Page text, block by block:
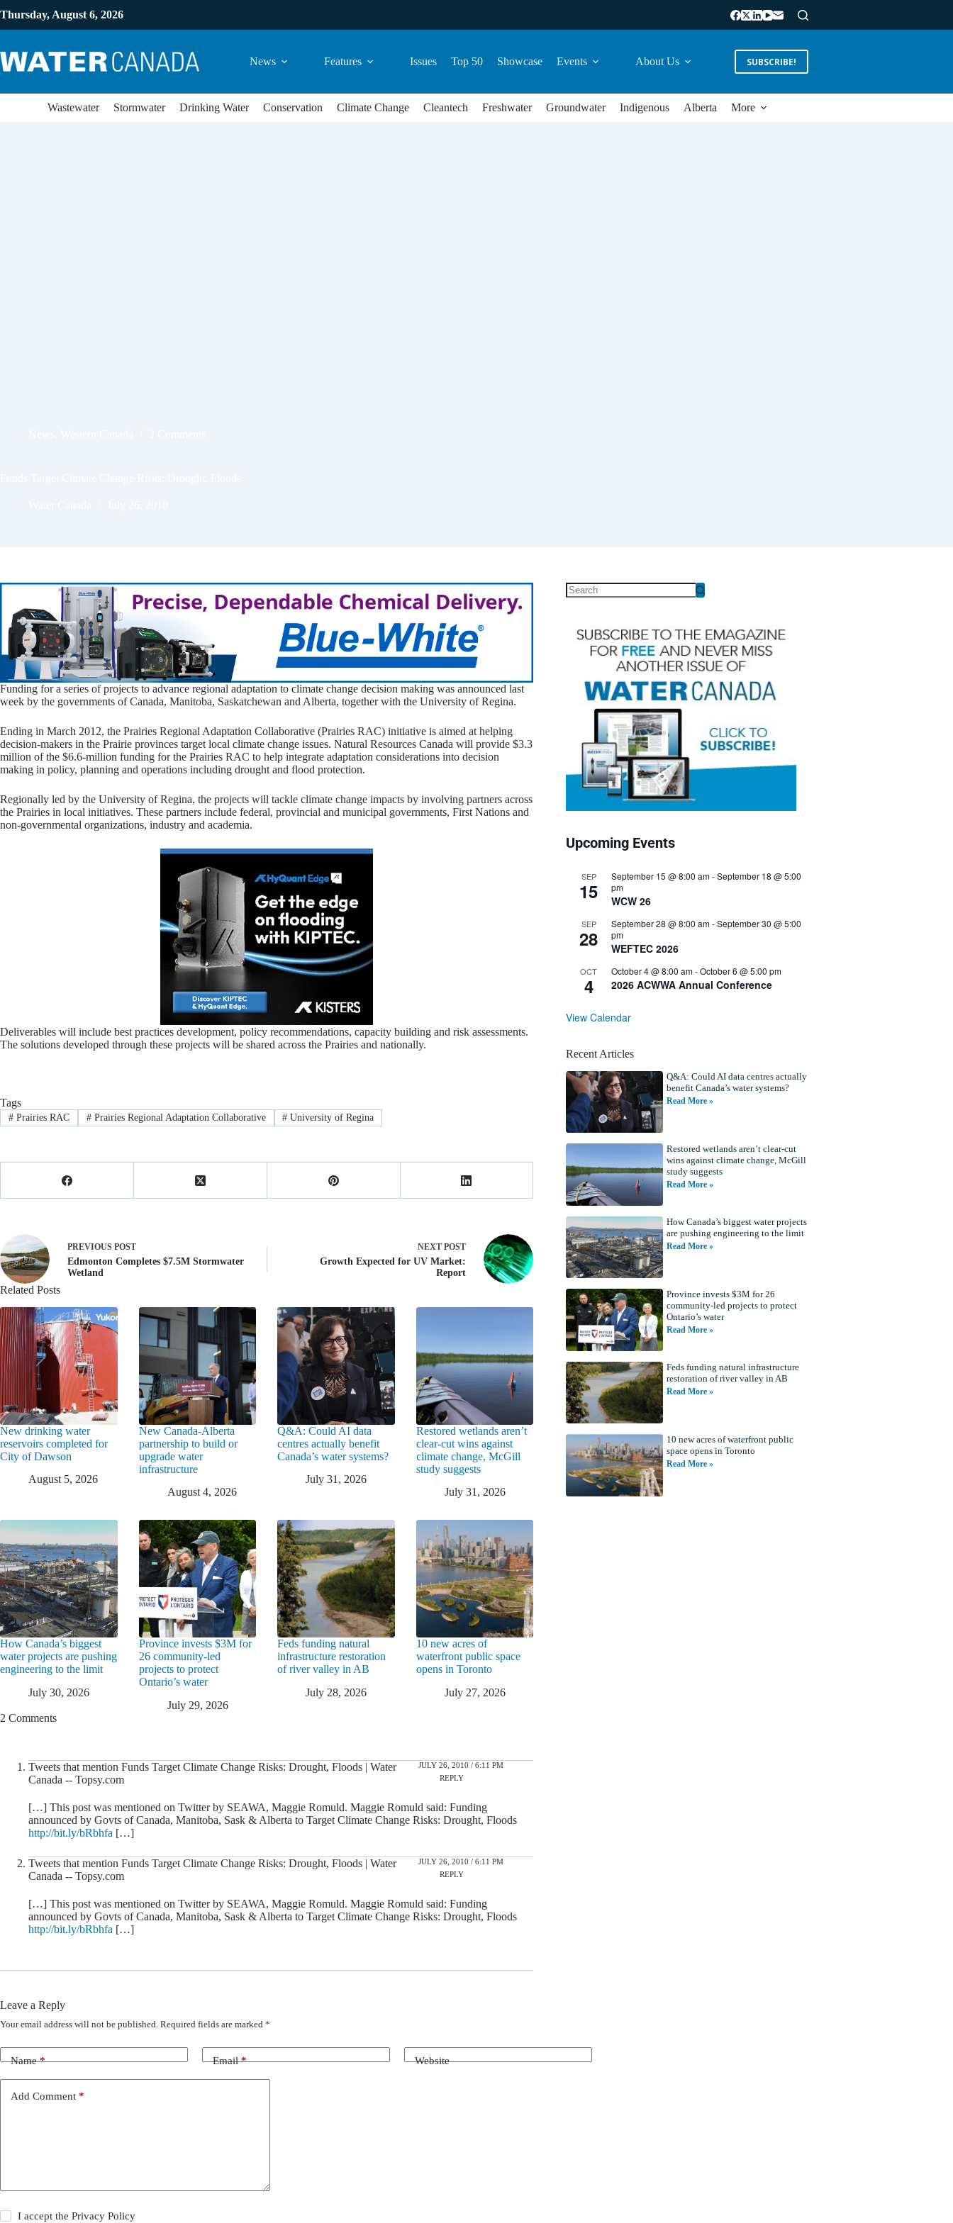
Thursday, August 6, 2026
News Features Issues Top 50 Showcase Events About Us SUBSCRIBE!
Wastewater Stormwater Drinking Water Conservation Climate Change Cleantech Freshwater Groundwater Indigenous Alberta More
Funding for a series of projects to advance regional adaptation to climate change decision making was announced last
week by the governments of Canada, Manitoba, Saskatchewan and Alberta, together with the University of Regina.
Ending in March 2012, the Prairies Regional Adaptation Collaborative (Prairies RAC) initiative is aimed at helping
decision-makers in the Prairie provinces target local climate change issues. Natural Resources Canada will provide $3.3
million of the $6.6-million funding for the Prairies RAC to help integrate adaptation considerations into decision
making in policy, planning and operations including drought and flood protection.
Regionally led by the University of Regina, the projects will tackle climate change impacts by involving partners across
the Prairies in local initiatives. These partners include federal, provincial and municipal governments, First Nations and
non-governmental organizations, industry and academia.
Deliverables will include best practices development, policy recommendations, capacity building and risk assessments.
The solutions developed through these projects will be shared across the Prairies and nationally.
Tags
#Prairies RAC #Prairies Regional Adaptation Collaborative # University of Regina
PREVIOUS POST
Edmonton Completes $7.5M Stormwater
Wetland
NEXTPOST
Growth Expected for UV Market:
Report
Related Posts
New drinking water
reservoirs completed for
City of Dawson
August 5, 2026
New Canada-Alberta
partnership to build or
upgrade water
infrastructure
August 4, 2026
Q&A: Could AI data
centres actually benefit
Canada’s water systems?
July 31, 2026
Restored wetlands aren’t
clear-cut wins against
climate change, McGill
study suggests
July 31, 2026
How Canada’s biggest
water projects are pushing
engineering to the limit
July 30, 2026
Province invests $3M for
26 community-led
projects to protect
Ontario’s water
July 29, 2026
Feds funding natural
infrastructure restoration
of river valley in AB
July 28, 2026
10 new acres of
waterfront public space
opens in Toronto
July 27, 2026
2 Comments
Tweets that mention Funds Target Climate Change Risks: Drought, Floods | Water
Canada -- Topsy.com
JULY 26, 2010 / 6:11 PM
REPLY
[…] This post was mentioned on Twitter by SEAWA, Maggie Romuld. Maggie Romuld said: Funding
announced by Govts of Canada, Manitoba, Sask & Alberta to Target Climate Change Risks: Drought, Floods
http://bit.ly/bRbhfa […]
Tweets that mention Funds Target Climate Change Risks: Drought, Floods | Water
Canada -- Topsy.com
JULY 26, 2010 / 6:11 PM
REPLY
[…] This post was mentioned on Twitter by SEAWA, Maggie Romuld. Maggie Romuld said: Funding
announced by Govts of Canada, Manitoba, Sask & Alberta to Target Climate Change Risks: Drought, Floods
http://bit.ly/bRbhfa […]
Leave a Reply
Your email address will not be published. Required fields are marked *
Name* Email* Website
Add Comment *
I accept thePrivacy Policy
Upcoming Events
SEP
15
September 15 @ 8:00 am-September 18 @ 5:00
pm
WCW 26
SEP
28
September 28 @ 8:00 am-September 30 @ 5:00
pm
WEFTEC 2026
OCT
4
October 4 @ 8:00 am-October 6 @ 5:00 pm
2026 ACWWA Annual Conference
View Calendar
Recent Articles
Q&A: Could AI data centres actually
benefit Canada’s water systems?
Read More »
Restored wetlands aren’t clear-cut
wins against climate change, McGill
study suggests
Read More »
How Canada’s biggest water projects
are pushing engineering to the limit
Read More »
Province invests $3M for 26
community-led projects to protect
Ontario’s water
Read More »
Feds funding natural infrastructure
restoration of river valley in AB
Read More »
10 new acres of waterfront public
space opens in Toronto
Read More »